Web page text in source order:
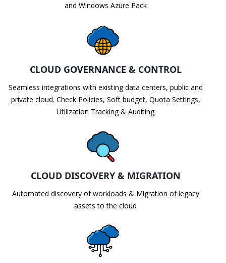
and Windows Azure Pack
CLOUD GOVERNANCE & CONTROL
Seamless integrations with existing data centers, public and
private cloud. Check Policies, Soft budget, Quota Settings,
Utilization Tracking & Auditing
CLOUD DISCOVERY & MIGRATION
Automated discovery of workloads & Migration of legacy
assets to the cloud